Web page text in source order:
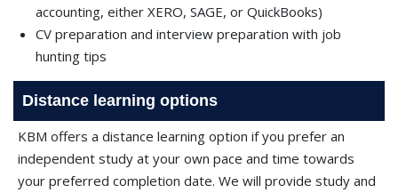
accounting, either XERO, SAGE, or QuickBooks)
CV preparation and interview preparation with job
hunting tips
Distance learning options
KBM offers a distance learning option if you prefer an
independent study at your own pace and time towards
your preferred completion date. We will provide study and